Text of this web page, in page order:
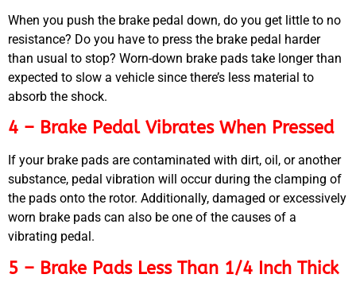
When you push the brake pedal down, do you get little to no
resistance? Do you have to press the brake pedal harder
than usual to stop? Worn-down brake pads take longer than
expected to slow a vehicle since there’s less material to
absorb the shock.
4 – Brake Pedal Vibrates When Pressed
If your brake pads are contaminated with dirt, oil, or another
substance, pedal vibration will occur during the clamping of
the pads onto the rotor. Additionally, damaged or excessively
worn brake pads can also be one of the causes of a
vibrating pedal.
5 – Brake Pads Less Than 1/4 Inch Thick